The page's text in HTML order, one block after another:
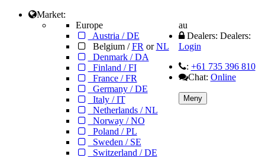
Market:
au
Europe
Austria / DE
Belgium /FR or NL
Denmark / DA
Finland / FI
France / FR
Germany / DE
Italy / IT
Netherlands / NL
Norway / NO
Poland / PL
Sweden / SE
Switzerland / DE
Dealers: Dealers:
Login
: +61 735 396 810
Chat: Online
Meny